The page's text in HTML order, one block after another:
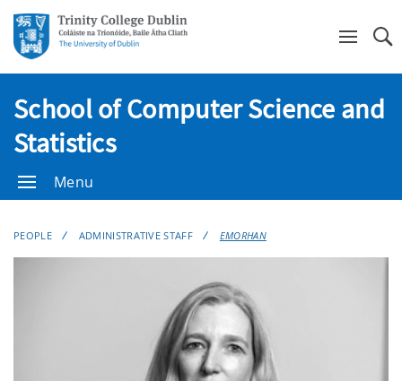
School of Computer Science and
Statistics
Menu
PEOPLE ADMINISTRATIVE STAFF EMORHAN